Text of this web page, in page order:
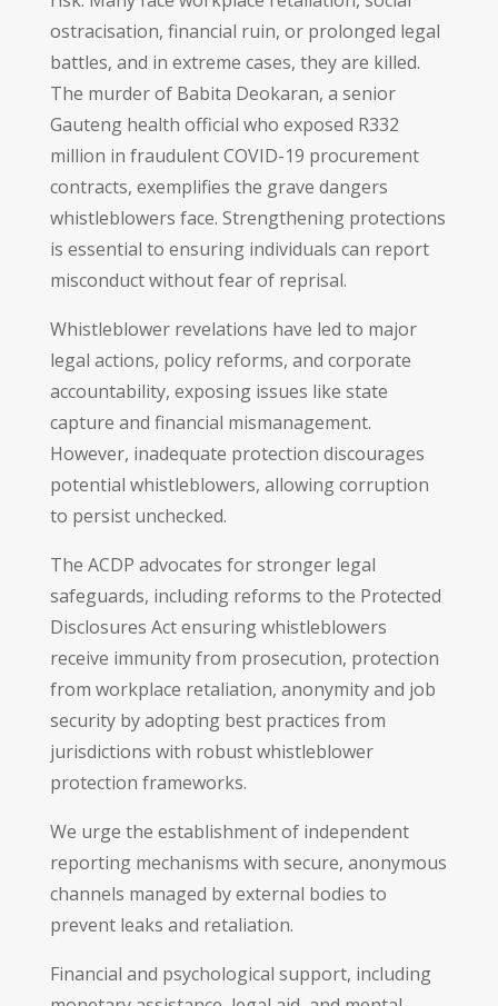
ostracisation, financial ruin, or prolonged legal
battles, and in extreme cases, they are killed.
The murder of Babita Deokaran, a senior
Gauteng health official who exposed R332
million in fraudulent COVID-19 procurement
contracts, exemplifies the grave dangers
whistleblowers face. Strengthening protections
is essential to ensuring individuals can report
misconduct without fear of reprisal.
Whistleblower revelations have led to major
legal actions, policy reforms, and corporate
accountability, exposing issues like state
capture and financial mismanagement.
However, inadequate protection discourages
potential whistleblowers, allowing corruption
to persist unchecked.
The ACDP advocates for stronger legal
safeguards, including reforms to the Protected
Disclosures Act ensuring whistleblowers
receive immunity from prosecution, protection
from workplace retaliation, anonymity and job
security by adopting best practices from
jurisdictions with robust whistleblower
protection frameworks.
We urge the establishment of independent
reporting mechanisms with secure, anonymous
channels managed by external bodies to
prevent leaks and retaliation.
Financial and psychological support, including